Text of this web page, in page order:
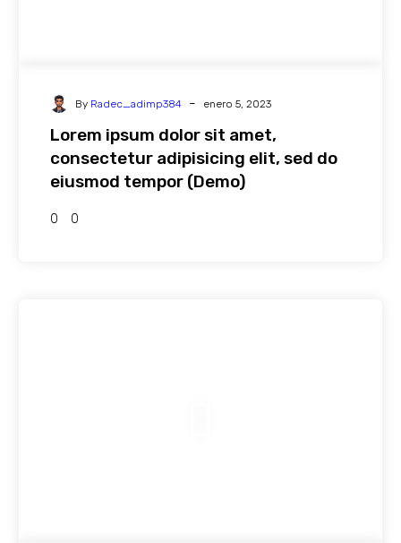
By Radec_adimp384 - enero 5, 2023
Lorem ipsum dolor sit amet,
consectetur adipisicing elit, sed do
eiusmod tempor (Demo)
0 0